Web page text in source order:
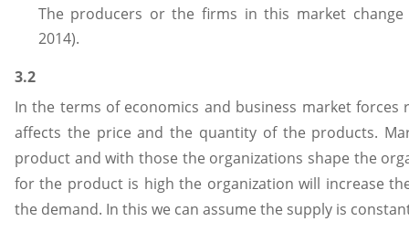
The producers or the firms in this market change
2014).
3.2
In the terms of economics and business market
affects the price and the quantity of the products.
product and with those the organizations shape the
for the product is high the organization will increase
the demand. In this we can assume the supply is